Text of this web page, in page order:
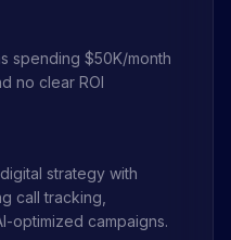
spending $50K/month
no clear ROI
strategy with
call tracking,
optimized campaigns.